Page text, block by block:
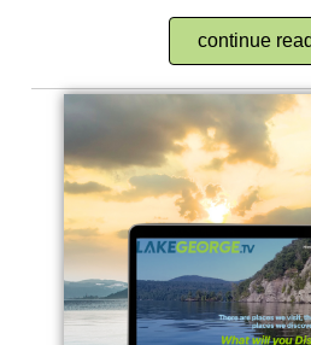
continue